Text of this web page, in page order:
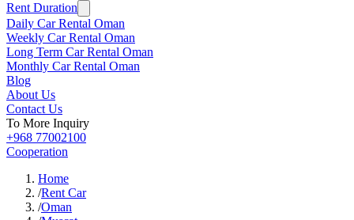
Rent Duration
Daily Car Rental Oman
Weekly Car Rental Oman
Long Term Car Rental Oman
Monthly Car Rental Oman
Blog
About Us
Contact Us
To More Inquiry
+968 77002100
Cooperation
Home
/Rent Car
/Oman